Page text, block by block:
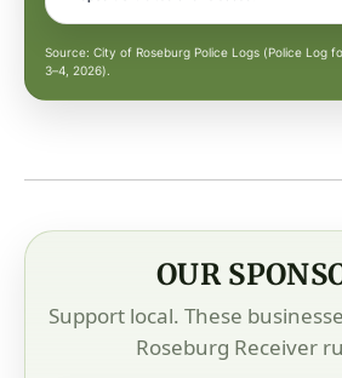
Source: City of Roseburg Police Logs (Police Log
3–4, 2026).
OUR
Support local. These
Roseburg Receiver